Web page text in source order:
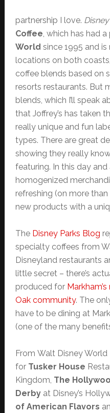
partnership I love.
Coffee, which has had
World since 1995 and
locations on both
coffee blends based on
resorts restaurants. But
blends, which I’ll speak
that Joffrey’s has taken
really unique and fun
types. There are great
showing they really
featuring. In this day
homogenized
refreshing (on more
new products with a
The Disney Parks Blog
specialty coffees from
Disneyland restaurants
little secret – there’s
produced for
Oak community. The
have to be dining at
(one of the many
From Walt Disney World
for Tusker House
Kingdom, The
Derbyat Disney’s
of American Flavors